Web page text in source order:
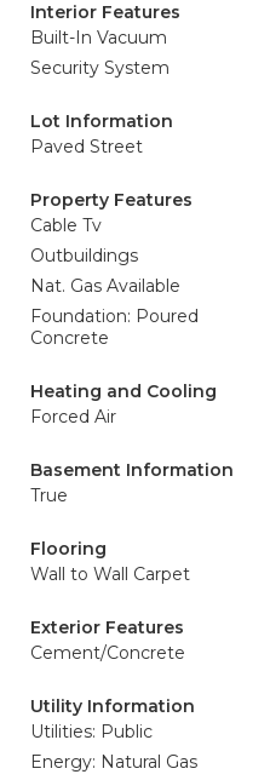
Interior Features
Built-In Vacuum
Security System
Lot Information
Paved Street
Property Features
Cable Tv
Outbuildings
Nat. Gas Available
Foundation: Poured
Concrete
Heating and Cooling
Forced Air
Basement Information
True
Flooring
Wall to Wall Carpet
Exterior Features
Cement/Concrete
Utility Information
Utilities: Public
Energy: Natural Gas